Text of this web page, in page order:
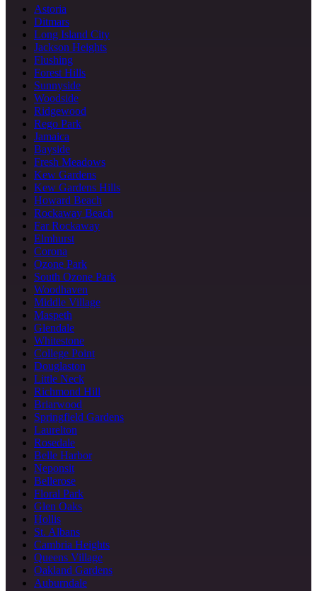
Astoria
Ditmars
Long Island City
Jackson Heights
Flushing
Forest Hills
Sunnyside
Woodside
Ridgewood
Rego Park
Jamaica
Bayside
Fresh Meadows
Kew Gardens
Kew Gardens Hills
Howard Beach
Rockaway Beach
Far Rockaway
Elmhurst
Corona
Ozone Park
South Ozone Park
Woodhaven
Middle Village
Maspeth
Glendale
Whitestone
College Point
Douglaston
Little Neck
Richmond Hill
Briarwood
Springfield Gardens
Laurelton
Rosedale
Belle Harbor
Neponsit
Bellerose
Floral Park
Glen Oaks
Hollis
St. Albans
Cambria Heights
Queens Village
Oakland Gardens
Auburndale